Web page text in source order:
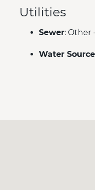
Utilities
Sewer: Other
Water Source